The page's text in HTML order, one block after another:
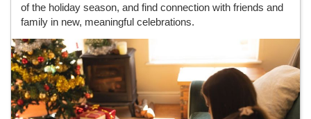
of the holiday season, and find connection with friends and
family in new, meaningful celebrations.